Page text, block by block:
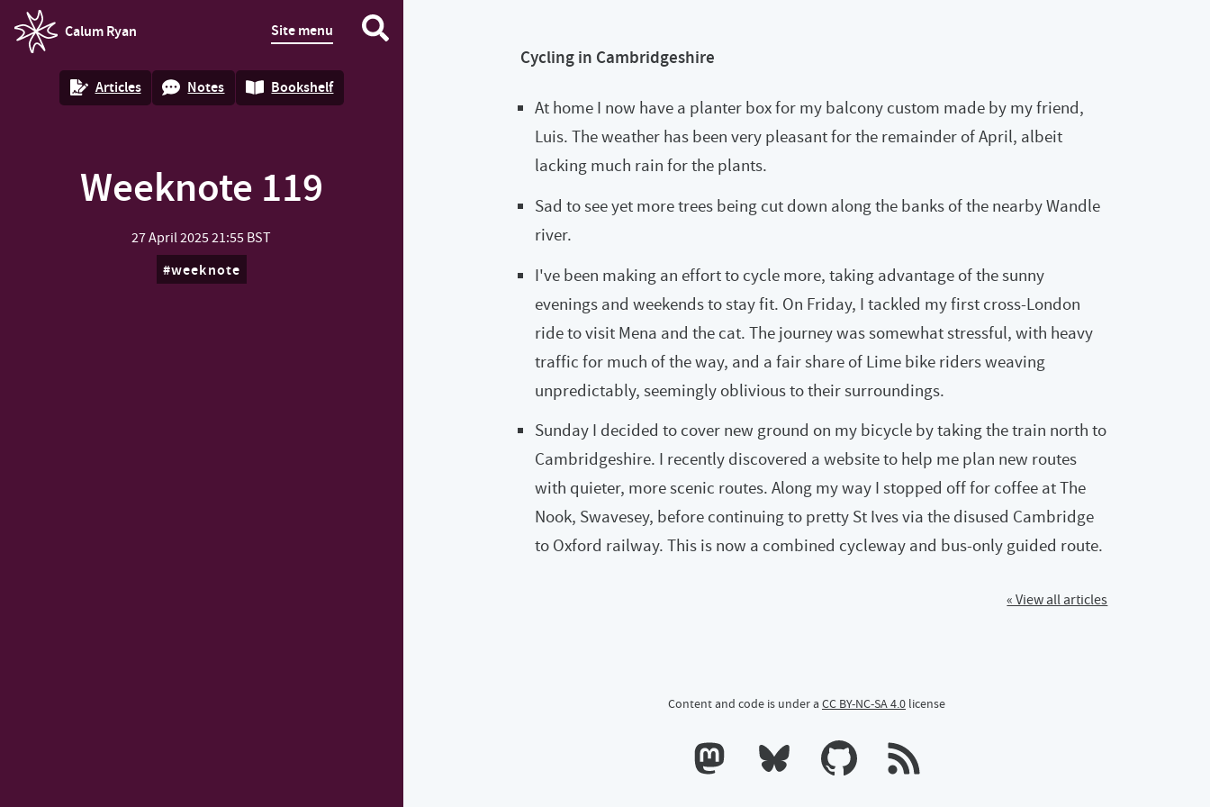
Calum Ryan
homepage
Site menu
Articles Notes Bookshelf
Weeknote 119
27 April 202521:55 BST
weeknote
Cycling in Cambridgeshire
At home I now have a planter box for my balcony custom made by my friend,
Luis. The weather has been very pleasant for the remainder of April, albeit
lacking much rain for the plants.
Sad to see yet more trees being cut down along the banks of the nearby Wandle
river.
I've been making an effort to cycle more, taking advantage of the sunny
evenings and weekends to stay fit. On Friday, I tackled my first cross-London
ride to visit Mena and the cat. The journey was somewhat stressful, with heavy
traffic for much of the way, and a fair share of Lime bike riders weaving
unpredictably, seemingly oblivious to their surroundings.
Sunday I decided to cover new ground on my bicycle by taking the train north to
Cambridgeshire. I recently discovered a website to help me plan new routes
with quieter, more scenic routes. Along my way I stopped off for coffee at The
Nook, Swavesey, before continuing to pretty St Ives via the disused Cambridge
to Oxford railway. This is now a combined cycleway and bus-only guided route.
« View all articles
Content and code is under a CC BY-NC-SA 4.0license
Calum's profile on Mastodon
Calum's profile on Bluesky
Calum's profile on GitHub